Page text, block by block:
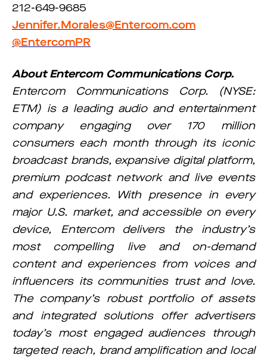
212-649-9685
Jennifer.Morales@Entercom.com
@EntercomPR
About Entercom Communications Corp.
Entercom Communications Corp. (NYSE:
ETM) is a leading audio and entertainment
company engaging over 170 million
consumers each month through its iconic
broadcast brands, expansive digital platform,
premium podcast network and live events
and experiences. With presence in every
major U.S. market, and accessible on every
device, Entercom delivers the industry’s
most compelling live and on-demand
content and experiences from voices and
influencers its communities trust and love.
The company’s robust portfolio of assets
and integrated solutions offer advertisers
today’s most engaged audiences through
targeted reach, brand amplification and local